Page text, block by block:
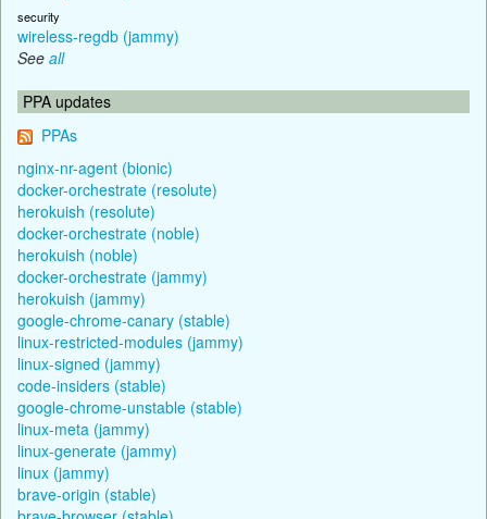
security
wireless-regdb (jammy)
See all
PPA updates
PPAs
nginx-nr-agent (bionic)
docker-orchestrate (resolute)
herokuish (resolute)
docker-orchestrate (noble)
herokuish (noble)
docker-orchestrate (jammy)
herokuish (jammy)
google-chrome-canary (stable)
linux-restricted-modules (jammy)
linux-signed (jammy)
code-insiders (stable)
google-chrome-unstable (stable)
linux-meta (jammy)
linux-generate (jammy)
linux (jammy)
brave-origin (stable)